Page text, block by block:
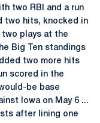
two RBI and a run
two hits, knocked in
two plays at the
Big Ten standings
two more hits
scored in the
be base
Iowa on May 6 ...
after lining one